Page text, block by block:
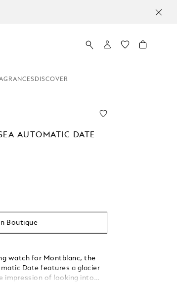
DISCOVER
AUTOMATIC DATE
Boutique
watch for Montblanc, the
Date features a glacier
impression of looking into